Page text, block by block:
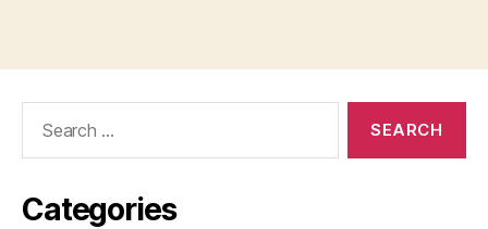
Categories